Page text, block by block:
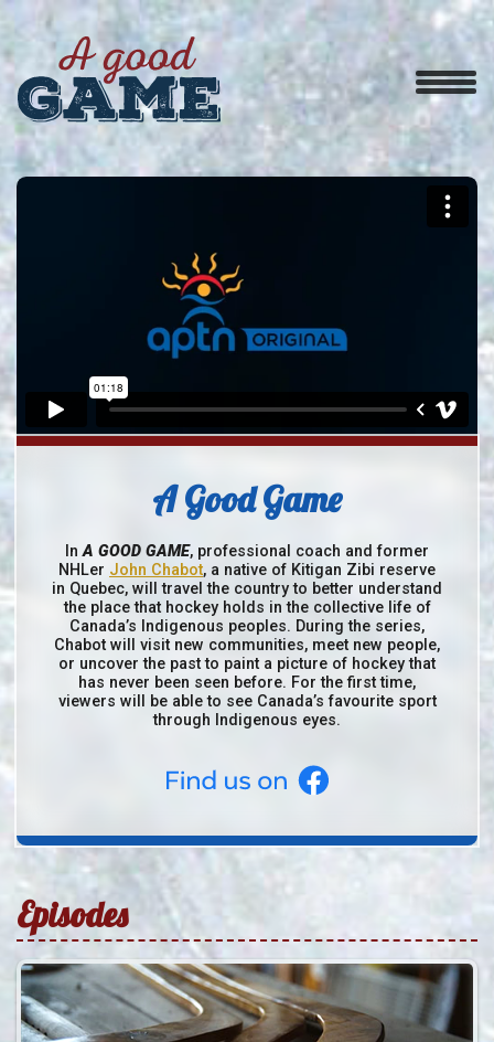
A Good Game
InA GOOD GAME, professional coach and former
NHLer John Chabot, a native of Kitigan Zibi reserve
in Quebec, will travel the country to better understand
the place that hockey holds in the collective life of
Canada’s Indigenous peoples. During the series,
Chabot will visit new communities, meet new people,
or uncover the past to paint a picture of hockey that
has never been seen before. For the first time,
viewers will be able to see Canada’s favourite sport
through Indigenous eyes.
Episodes